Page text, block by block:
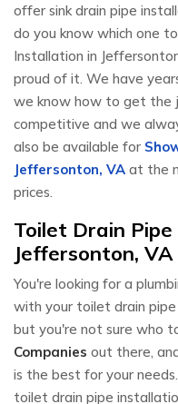
offer sink drain pipe
do you know which one
Installation in
proud of it. We have
we know how to get the
competitive and we
also be available for
Jeffersonton, VA at the
prices.
Toilet Drain
Jeffersonton, VA
You're looking for a
with your toilet drain
but you're not sure who
Companies out there,
is the best for your
toilet drain pipe